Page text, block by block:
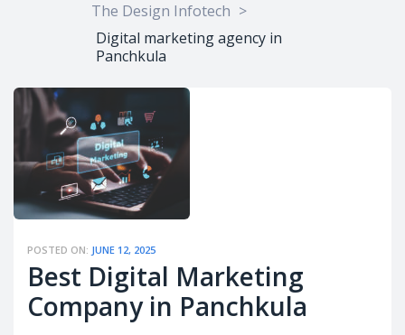
The Design Infotech >
Digital marketing agency in
Panchkula
POSTED ON: JUNE 12, 2025
Best Digital Marketing
Company in Panchkula